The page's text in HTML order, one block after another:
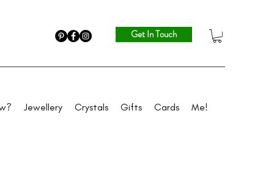
Get In Touch
Jewellery Crystals Gifts Cards Me!